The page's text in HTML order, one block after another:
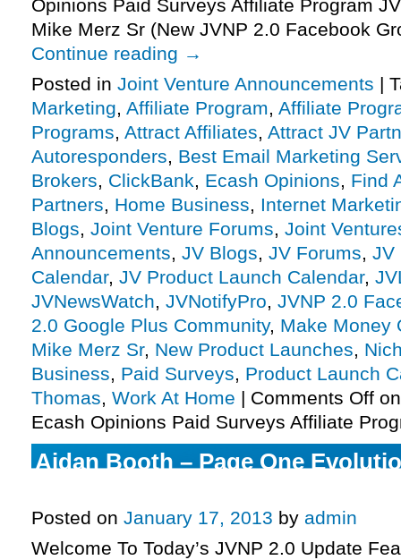
Opinions Paid Surveys Affiliate Program
Mike Merz Sr (New JVNP 2.0 Facebook
Continue reading →
Posted in Joint Venture Announcements |
Marketing, Affiliate Program, Affiliate
Programs, Attract Affiliates, Attract JV
Autoresponders, Best Email Marketing
Brokers, ClickBank, Ecash Opinions, Find
Partners, Home Business, Internet
Blogs, Joint Venture Forums, Joint
Announcements, JV Blogs, JV Forums, JV
Calendar, JV Product Launch Calendar,
JVNewsWatch, JVNotifyPro, JVNP 2.0
2.0 Google Plus Community, Make Money
Mike Merz Sr, New Product Launches,
Business, Paid Surveys, Product Launch
Thomas, Work At Home | Comments Off
Ecash Opinions Paid Surveys Affiliate
Aidan Booth – Page One
Posted on January 17, 2013 by admin
Welcome To Today’s JVNP 2.0 Update